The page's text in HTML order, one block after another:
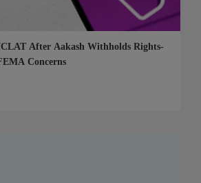
After Aakash Withholds Rights-
Concerns